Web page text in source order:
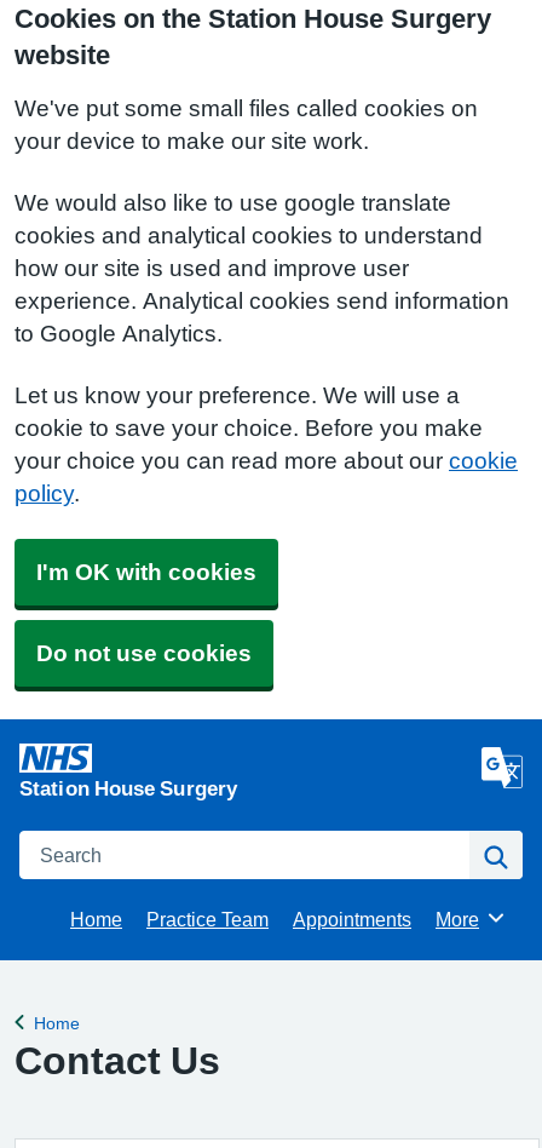
Cookies on the Station House Surgery
website
We've put some small files called cookies on
your device to make our site work.
We would also like to use google translate
cookies and analytical cookies to understand
how our site is used and improve user
experience. Analytical cookies send information
to Google Analytics.
Let us know your preference. We will use a
cookie to save your choice. Before you make
your choice you can read more about our cookie
policy.
I'm OK with cookies
Do not use cookies
Station House Surgery
Search
Home Practice Team Appointments Browse
More
Back to
Home
Contact Us